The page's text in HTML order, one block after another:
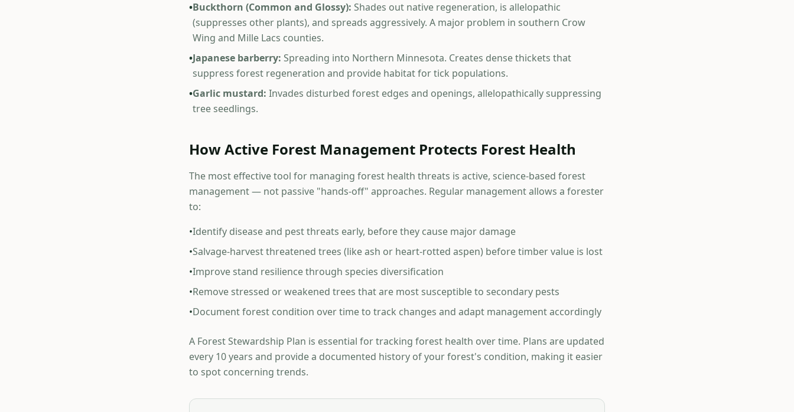
•Buckthorn (Common and Glossy): Shades out native regeneration, is allelopathic
(suppresses other plants), and spreads aggressively. A major problem in southern Crow
Wing and Mille Lacs counties.
•Japanese barberry: Spreading into Northern Minnesota. Creates dense thickets that
suppress forest regeneration and provide habitat for tick populations.
•Garlic mustard: Invades disturbed forest edges and openings, allelopathically suppressing
tree seedlings.
How Active Forest Management Protects Forest Health
The most effective tool for managing forest health threats is active, science-based forest
management — not passive "hands-off" approaches. Regular management allows a forester
to:
•Identify disease and pest threats early, before they cause major damage
•Salvage-harvest threatened trees (like ash or heart-rotted aspen) before timber value is lost
•Improve stand resilience through species diversification
•Remove stressed or weakened trees that are most susceptible to secondary pests
•Document forest condition over time to track changes and adapt management accordingly
A Forest Stewardship Plan is essential for tracking forest health over time. Plans are updated
every 10 years and provide a documented history of your forest's condition, making it easier
to spot concerning trends.